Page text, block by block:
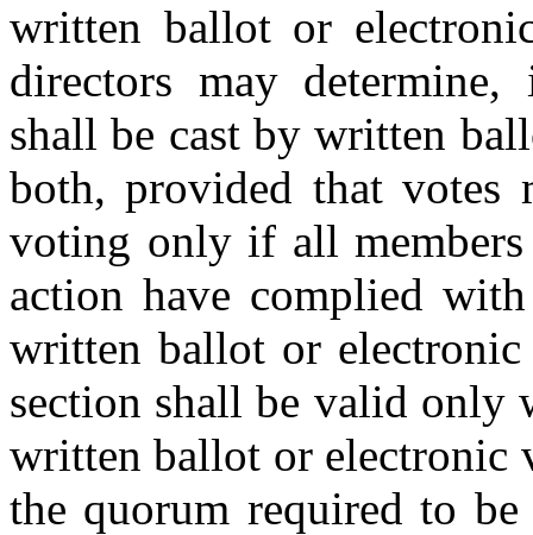
written ballot or
directors may
shall be cast by written
both, provided that votes
voting only if all
action have complied
written ballot or
section shall be valid only
written ballot or electronic
the quorum required to